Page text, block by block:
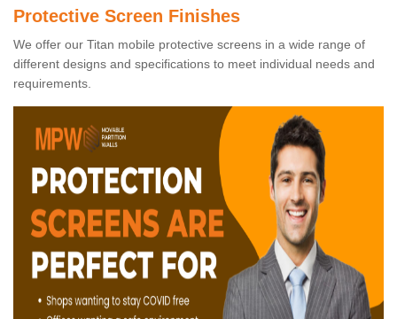
Protective Screen Finishes
We offer our Titan mobile protective screens in a wide range of
different designs and specifications to meet individual needs and
requirements.